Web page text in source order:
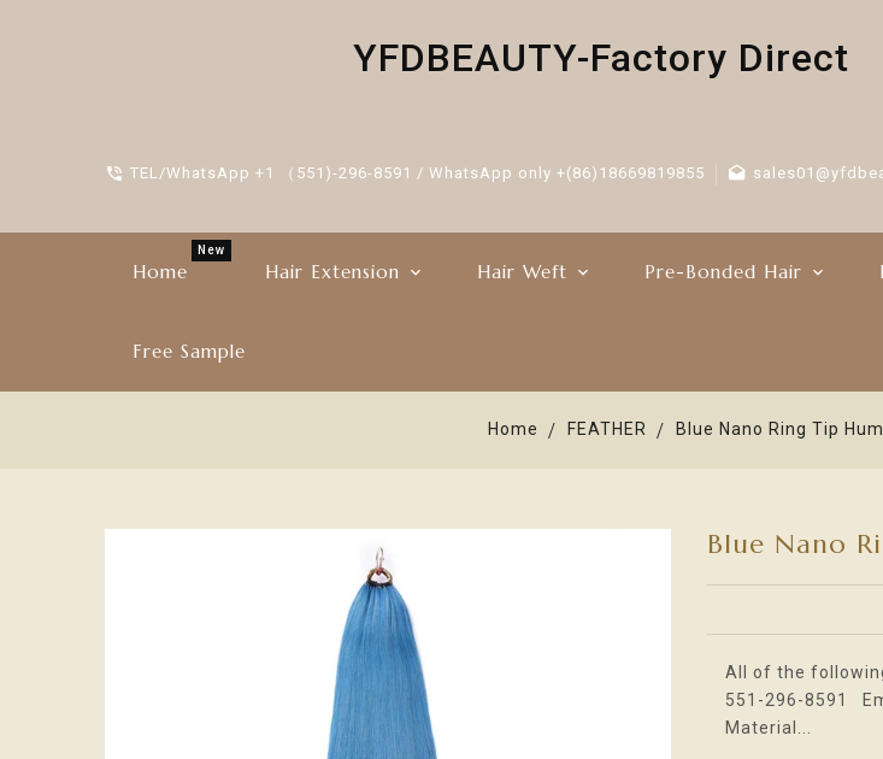
YFDBEAUTY-Factory Direct
TEL/WhatsApp +1 （551)-296-8591 / WhatsApp only +(86)18669819855
Home
New
Hair Extension Hair Weft Pre-Bonded Hair
Free Sample
Home FEATHER Blue Nano Ring Tip
Blue Nano
All of the
551-296-8591
Material...